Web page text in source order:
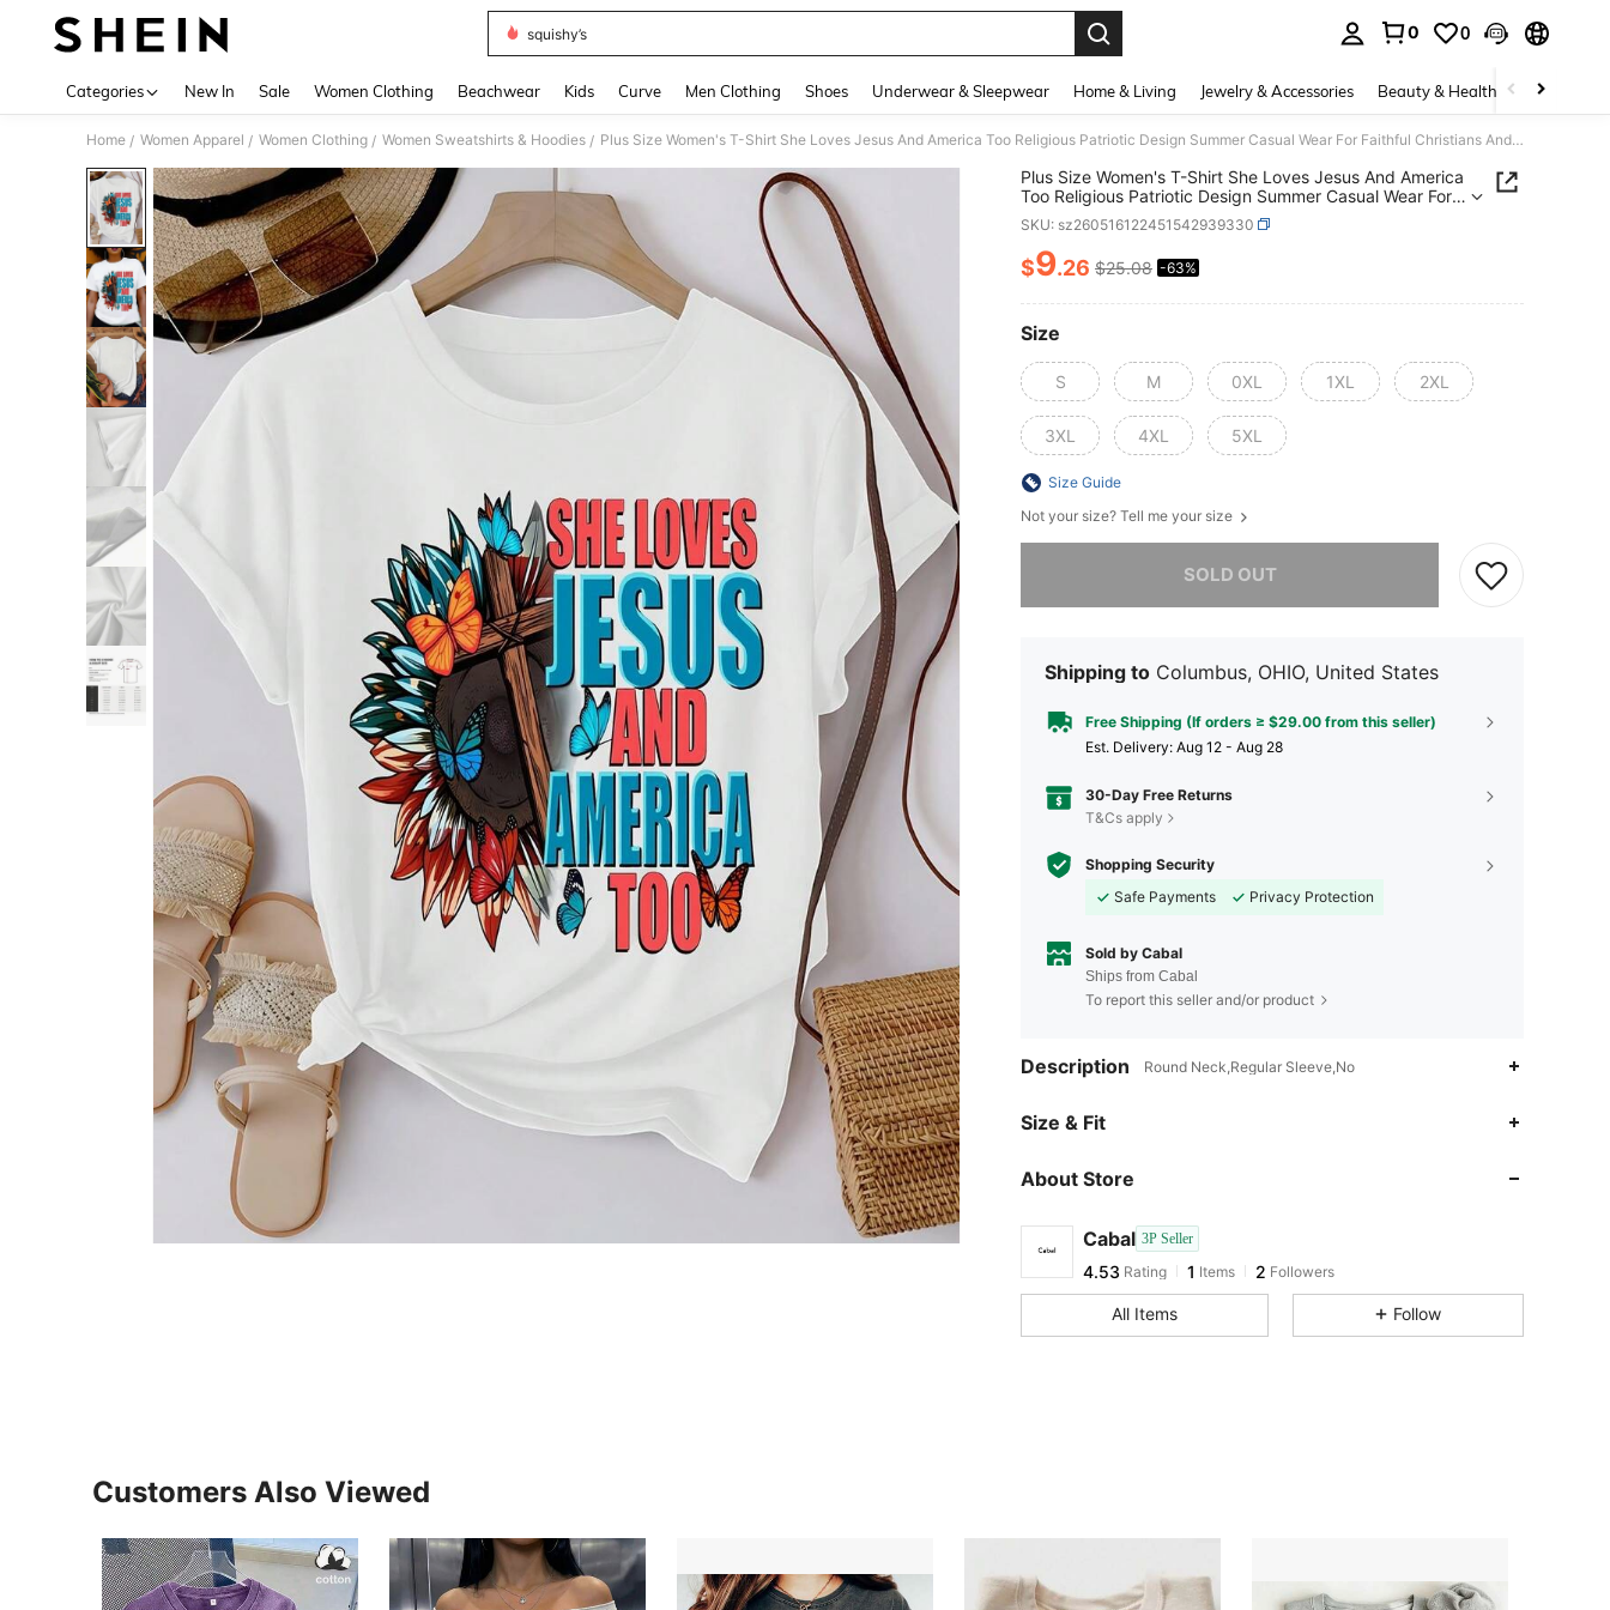
squishy’s
0 0
Categories New In Sale Women Clothing Beachwear Kids Curve Men Clothing Shoes Underwear & Sleepwear Home & Living Jewelry & Accessories Beauty & Health Baby &
Home / Women Apparel / Women Clothing / Women Sweatshirts & Hoodies / Plus Size Women's T-Shirt She Loves Jesus And America Too Religious Patriotic Design Summer Casual Wear For Faithful Christians And American Pride Lovers
Plus Size Women's T-Shirt She Loves Jesus And America
Too Religious Patriotic Design Summer Casual Wear For
Faithful Christians And American Pride Lovers
SKU: sz260516122451542939330
PRICE AND AVAILABILITY
$9.26 $25.08 -63%
Size
S M 0XL 1XL 2XL
3XL 4XL 5XL
Size Guide
Not your size? Tell me your size
SOLD OUT
Sorry, the item is sold out.
Shipping to Columbus, OHIO, United States
Free Shipping (If orders ≥ $29.00 from this seller)
​Est. Delivery: Aug 12 - Aug 28
30-Day Free Returns
T&Cs apply
Shopping Security
Safe Payments
Privacy Protection
Sold by Cabal
Ships from Cabal
To report this seller and/or product
Description Round Neck,Regular Sleeve,No
Size & Fit
About Store
Cabal 3P Seller
Rating 1Items
a***a followed 1 day ago
All Items Follow
Customers Also Viewed